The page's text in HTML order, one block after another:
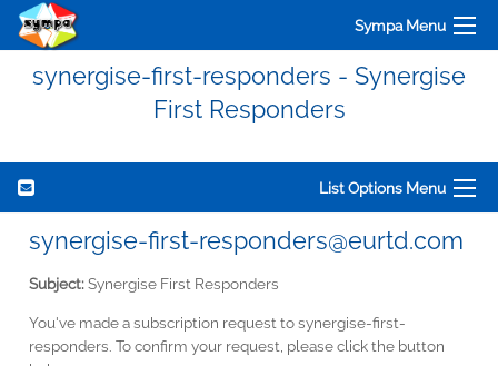
Sympa Menu
synergise-first-responders - Synergise
First Responders
List Options Menu
synergise-first-responders@eurtd.com
Subject:Synergise First Responders
You've made a subscription request to synergise-first-
responders. To confirm your request, please click the button